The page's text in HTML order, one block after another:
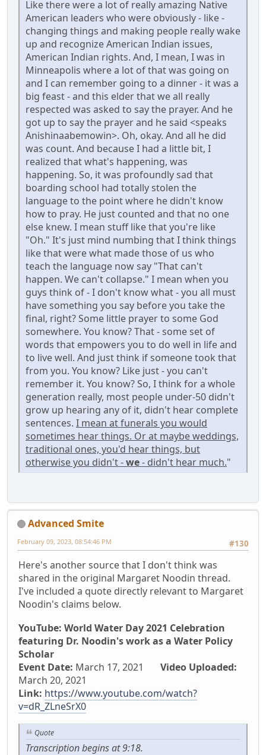
Like there were a lot of really amazing Native
American leaders who were obviously - like -
changing things and making people really wake
up and recognize American Indian issues,
American Indian rights. And, I mean, I was in
Minneapolis where a lot of that was going on
and I can remember going to a dinner - it was a
big feast - and this elder that we all really
respected was asked to say the prayer. And he
got up to say the prayer and he said <speaks
Anishinaabemowin>. Oh, okay. And all he did
was count. And because I had a little bit, I
realized that what's happening, was
happening. So, it was profoundly sad that
boarding school had totally stolen the
language to the point where he didn't know
how to pray. He just counted and that no one
else knew. I mean stuff like that you're like
"Oh." It's just mind numbing that I think things
like that were what made those of us who
teach the language now say "That can't
happen. We can't collapse." I mean when you
guys think of - I don't know what - you all must
have something you say before you take the
final, right? Some little prayer to some God
somewhere. You know? That - some set of
words that empowers you to do well in life and
to live well. And just think if someone took that
from you. You know? Like just - you can't
remember it. You know? So, I think for a whole
generation really, most people under-50 didn't
grow up hearing any of it, didn't hear complete
sentences. I mean at funerals you would
sometimes hear things. Or at maybe weddings,
traditional ones, you'd hear things, but
otherwise you didn't -we- didn't hear much."
Advanced Smite
#130
February 09, 2023, 08:54:46 PM
Here's another source that I don't think was
shared in the original Margaret Noodin thread.
I've included a quote directly relevant to Margaret
Noodin's claims below.
YouTube: World Water Day 2021 Celebration
featuring Dr. Noodin's work as a Water Policy
Scholar
Event Date: March 17, 2021 Video Uploaded:
March 20, 2021
Link: https://www.youtube.com/watch?
v=dR_ZLneSrX0
Quote
Transcription begins at 9:18.